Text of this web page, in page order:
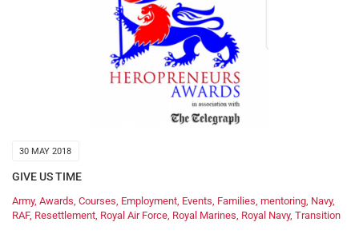
30 MAY 2018
GIVE US TIME
Army, Awards, Courses, Employment, Events, Families, mentoring, Navy,
RAF, Resettlement, Royal Air Force, Royal Marines, Royal Navy, Transition